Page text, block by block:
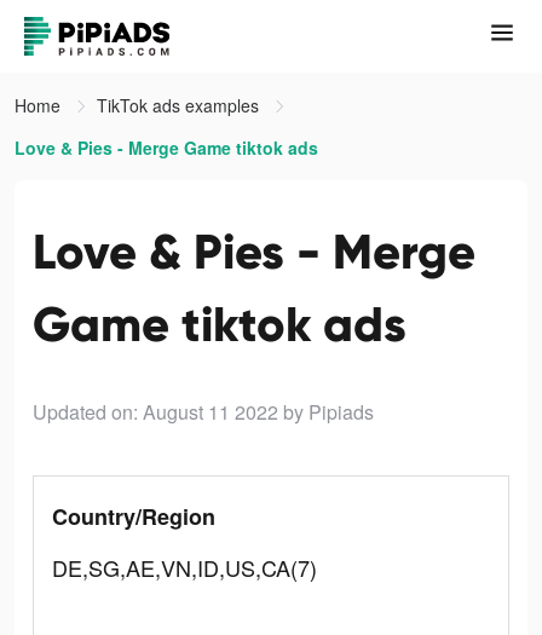
Home
TikTok ads examples
Love & Pies - Merge Game tiktok ads
Love & Pies - Merge
Game tiktok ads
Updated on: August 11 2022 by Pipiads
Country/Region
DE,SG,AE,VN,ID,US,CA(7)